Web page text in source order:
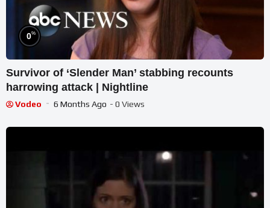
0%
Survivor of ‘Slender Man’ stabbing recounts
harrowing attack | Nightline
Vodeo 6 Months Ago - 0 Views